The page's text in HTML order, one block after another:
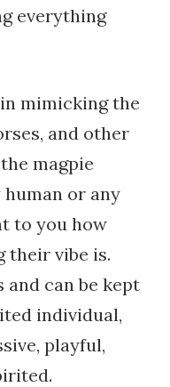
everything
mimicking the
and other
magpie
or any
to you how
their vibe is.
can be kept
individual,
playful,